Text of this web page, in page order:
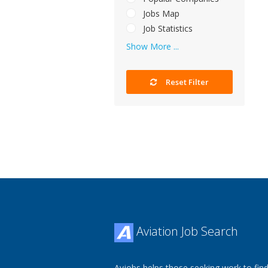
Jobs Map
Job Statistics
Show More ...
Reset Filter
Aviation Job Search